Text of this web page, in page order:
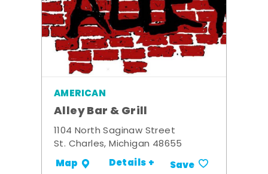
AMERICAN
Alley Bar & Grill
1104 North Saginaw Street
St. Charles, Michigan 48655
Map Details + Save